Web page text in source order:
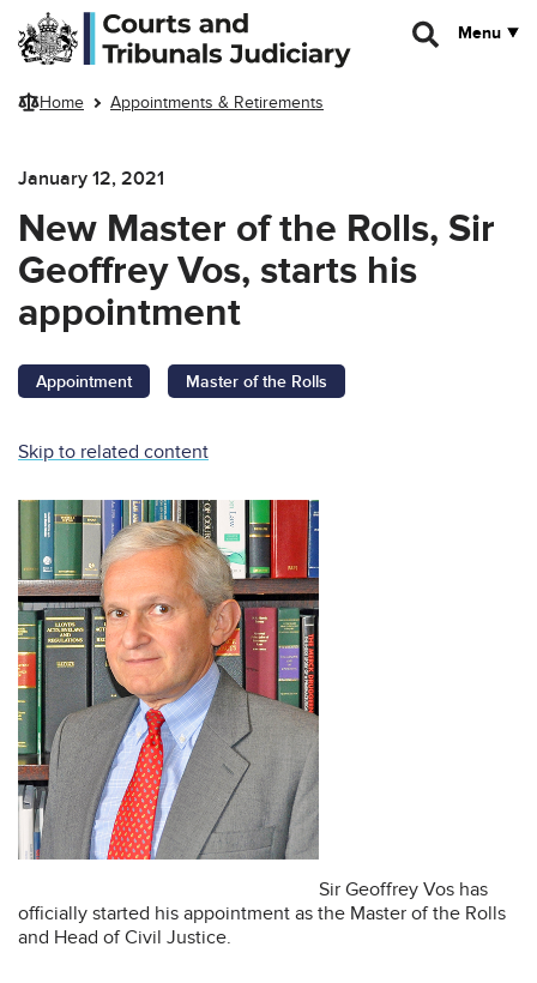
Skip to main content
Menu
Home Appointments & Retirements
January 12, 2021
New Master of the Rolls, Sir
Geoffrey Vos, starts his
appointment
Appointment Master of the Rolls
Skip to related content
Sir Geoffrey Vos has
officially started his appointment as the Master of the Rolls
and Head of Civil Justice.